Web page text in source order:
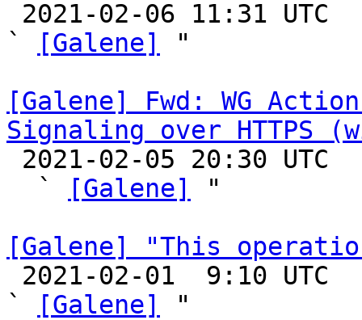
`
[Galene]
"
[Galene] Fwd: WG
Signaling over HTTPS
  `
[Galene]
"
[Galene] "This
`
[Galene]
"